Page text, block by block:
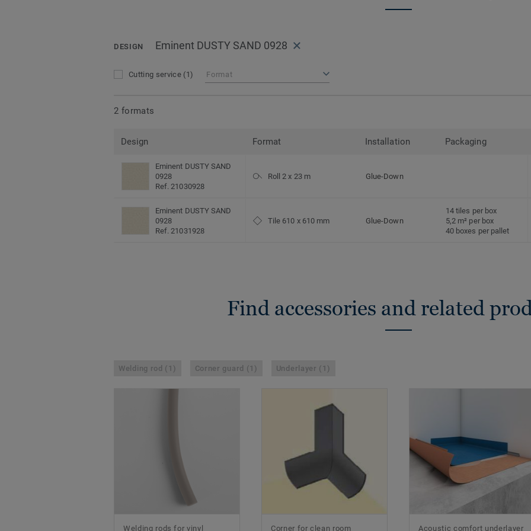
DESIGN Eminent DUSTY SAND 0928
Cutting service (1) Format
2 formats
Design Format Installation Packaging
Eminent DUSTY SAND
0928
Ref. 21030928
Roll 2 x 23 m Glue-Down
Eminent DUSTY SAND
0928
Ref. 21031928
Tile 610 x 610 mm Glue-Down
14 tiles per box
5,2 m² per box
40 boxes per pallet
Find accessories and related
Welding rod (1) Corner guard (1) Underlayer (1)
Welding rods for vinyl
Corner for clean room
Acoustic comfort underlayer